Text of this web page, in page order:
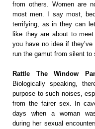
from others. Women are
most men. I say most,
terrifying, as in they can
like they are about to
you have no idea if
run the gamut from silent to
Rattle The Window
Biologically speaking,
purpose to such noises,
from the fairer sex. In
days when a woman
during her sexual